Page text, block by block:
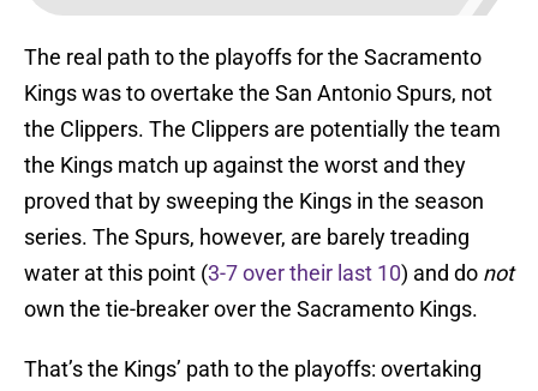
The real path to the playoffs for the Sacramento
Kings was to overtake the San Antonio Spurs, not
the Clippers. The Clippers are potentially the team
the Kings match up against the worst and they
proved that by sweeping the Kings in the season
series. The Spurs, however, are barely treading
water at this point (3-7 over their last 10) and do not
own the tie-breaker over the Sacramento Kings.
That’s the Kings’ path to the playoffs: overtaking